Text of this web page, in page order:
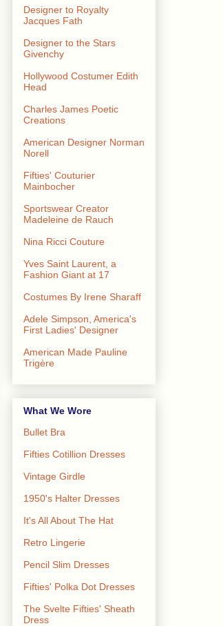
Designer to Royalty
Jacques Fath
Designer to the Stars
Givenchy
Hollywood Costumer Edith
Head
Charles James Poetic
Creations
American Designer Norman
Norell
Fifties' Couturier
Mainbocher
Sportswear Creator
Madeleine de Rauch
Nina Ricci Couture
Yves Saint Laurent, a
Fashion Giant at 17
Costumes By Irene Sharaff
Adele Simpson, America's
First Ladies' Designer
American Made Pauline
Trigère
What We Wore
Bullet Bra
Fifties Cotillion Dresses
Vintage Girdle
1950's Halter Dresses
It's All About The Hat
Retro Lingerie
Pencil Slim Dresses
Fifties' Polka Dot Dresses
The Svelte Fifties' Sheath
Dress